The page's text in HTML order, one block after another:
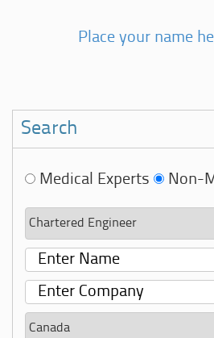
Place your name
Search
Medical Experts Non-